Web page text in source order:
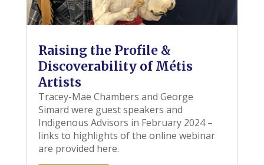
Raising the Profile &
Discoverability of Métis
Artists
Tracey-Mae Chambers and George
Simard were guest speakers and
Indigenous Advisors in February 2024 –
links to highlights of the online webinar
are provided here.